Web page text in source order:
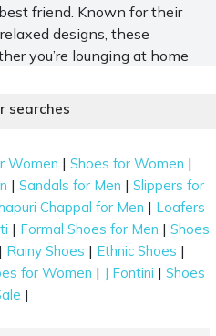
friend. Known for their
designs, these
you’re lounging at home
carefully curated
and casual style. From
you’ll find options
Our range includes sizes
half sizes and wide-fit
slippers fit just right.
Slippers for
searches
Women |Shoes for Women |
|Sandals for Men |Slippers for
Chappal for Men | Loafers
| Formal Shoes for Men | Shoes
| Rainy Shoes | Ethnic Shoes |
for Women | J Fontini | Shoes
|